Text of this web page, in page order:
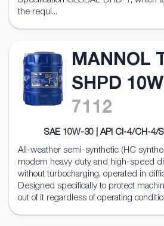
the requi...
MANNOL
SHPD
7112
SAE 10W-30 | API CI-4/CH-4/
All-weather semi-synthetic (HC
modern heavy duty and high-speed
without turbocharging, operated in
Designed specifically to protect
out of it regardless of operating